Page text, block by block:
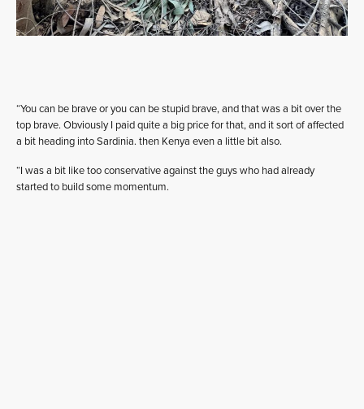
“You can be brave or you can be stupid brave, and that was a bit over the
top brave. Obviously I paid quite a big price for that, and it sort of affected
a bit heading into Sardinia. then Kenya even a little bit also.
“I was a bit like too conservative against the guys who had already
started to build some momentum.